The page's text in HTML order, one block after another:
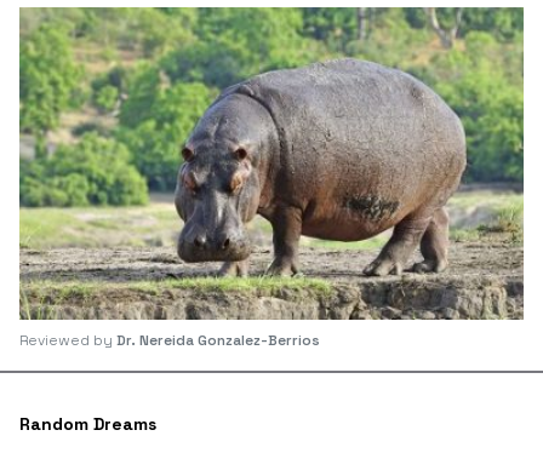
Reviewed by Dr. Nereida Gonzalez-Berrios
Random Dreams